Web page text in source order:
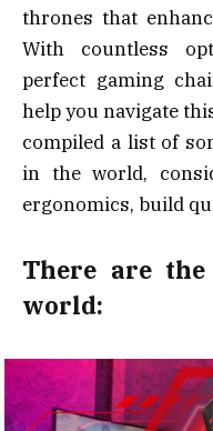
thrones that
With countless
perfect gaming
help you navigate
compiled a list of
in the world,
ergonomics, build
There are
world: